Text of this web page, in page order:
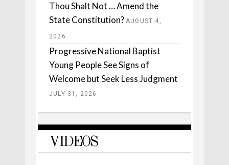
Thou Shalt Not … Amend the
State Constitution? AUGUST 4,
2026
Progressive National Baptist
Young People See Signs of
Welcome but Seek Less Judgment
JULY 31, 2026
VIDEOS